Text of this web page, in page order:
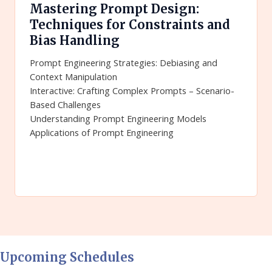
Mastering Prompt Design:
Techniques for Constraints and
Bias Handling
Prompt Engineering Strategies: Debiasing and
Context Manipulation
Interactive: Crafting Complex Prompts – Scenario-
Based Challenges
Understanding Prompt Engineering Models
Applications of Prompt Engineering
Upcoming Schedules